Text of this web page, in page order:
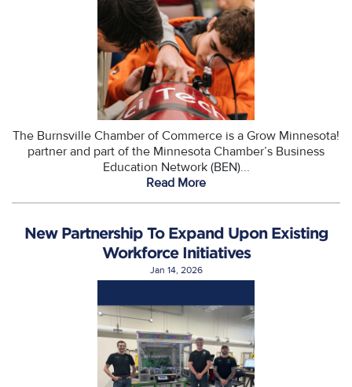
The Burnsville Chamber of Commerce is a Grow Minnesota!
partner and part of the Minnesota Chamber’s Business
Education Network (BEN)...
Read More
New Partnership To Expand Upon Existing
Workforce Initiatives
Jan 14, 2026